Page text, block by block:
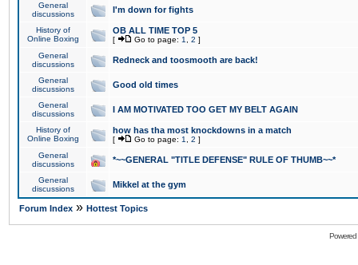
General
discussions
I'm down for fights
History of
Online Boxing
OB ALL TIME TOP 5
[ Go to page: 1 2 ]
General
discussions
Redneck and toosmooth are back!
General
discussions
Good old times
General
discussions
I AM MOTIVATED TOO GET MY BELT AGAIN
History of
Online Boxing
how has tha most knockdowns in a match
[ Go to page: 1 2 ]
General
discussions
*~~GENERAL "TITLE DEFENSE" RULE OF THUMB~~*
General
discussions
Mikkel at the gym
Forum Index » Hottest Topics